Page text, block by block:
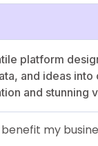
platform
and ideas into
and stunning
my